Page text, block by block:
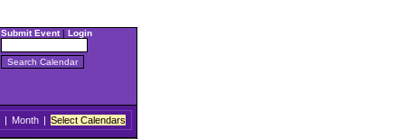
Submit Event| Login
| Month | Select Calendars